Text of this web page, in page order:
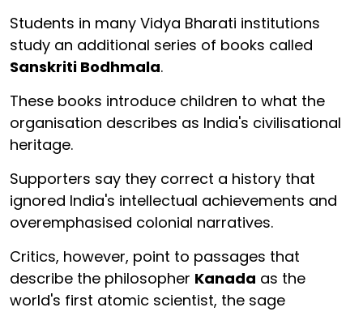
Students in many Vidya Bharati institutions
study an additional series of books called
Sanskriti Bodhmala.
These books introduce children to what the
organisation describes as India's civilisational
heritage.
Supporters say they correct a history that
ignored India's intellectual achievements and
overemphasised colonial narratives.
Critics, however, point to passages that
describe the philosopher Kanada as the
world's first atomic scientist, the sage